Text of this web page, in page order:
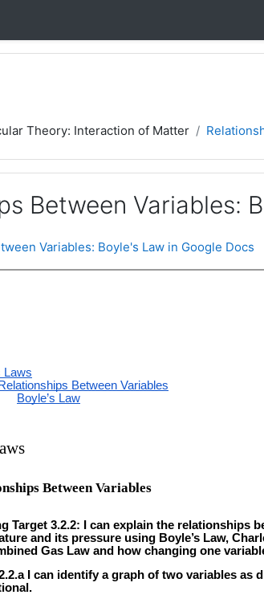
Theory: Interaction of Matter
Between Variables:
Variables: Boyle's Law in Google Docs